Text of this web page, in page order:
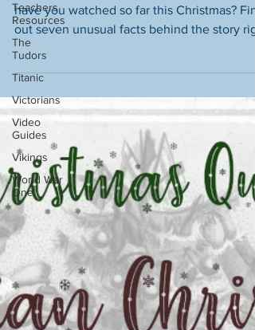
Teachers
Resources
The
Tudors
Titanic
Victorians
Video
Guides
Vikings
World War
One
How many adaptations of A Christmas Carol
have you watched so far this Christmas?
out seven unusual facts behind the story
here!